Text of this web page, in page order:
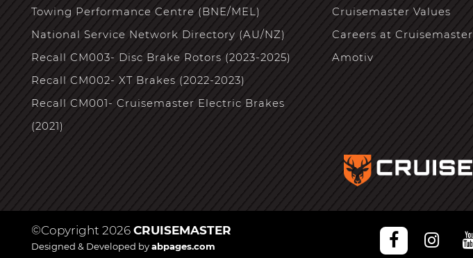
Towing Performance Centre (BNE/MEL)
National Service Network Directory (AU/NZ)
Recall CM003- Disc Brake Rotors (2023-2025)
Recall CM002- XT Brakes (2022-2023)
Recall CM001- Cruisemaster Electric Brakes
(2021)
Cruisemaster Values
Careers at Cruisemaster
Amotiv
©Copyright 2026 CRUISEMASTER
Designed & Developed byabpages.com